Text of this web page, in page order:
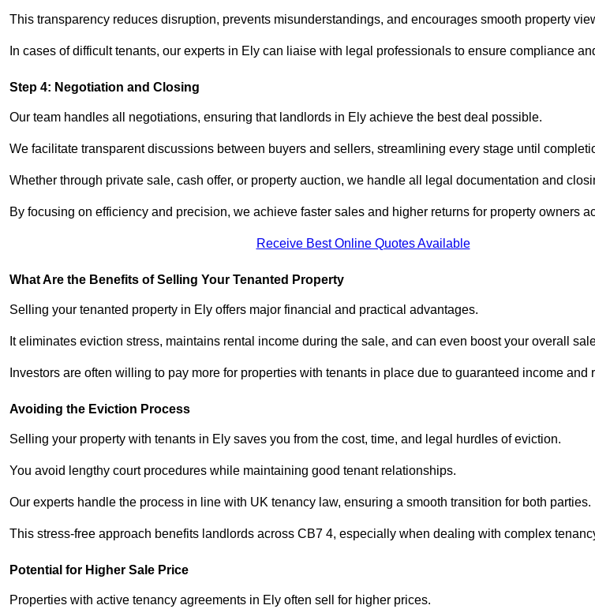
This transparency reduces disruption, prevents misunderstandings, and encourages smooth property
In cases of difficult tenants, our experts in Ely can liaise with legal professionals to ensure compliance
Step 4: Negotiation and Closing
Our team handles all negotiations, ensuring that landlords in Ely achieve the best deal possible.
We facilitate transparent discussions between buyers and sellers, streamlining every stage until
Whether through private sale, cash offer, or property auction, we handle all legal documentation and
By focusing on efficiency and precision, we achieve faster sales and higher returns for property owners
Receive Best Online Quotes Available
What Are the Benefits of Selling Your Tenanted Property
Selling your tenanted property in Ely offers major financial and practical advantages.
It eliminates eviction stress, maintains rental income during the sale, and can even boost your overall
Investors are often willing to pay more for properties with tenants in place due to guaranteed income and
Avoiding the Eviction Process
Selling your property with tenants in Ely saves you from the cost, time, and legal hurdles of eviction.
You avoid lengthy court procedures while maintaining good tenant relationships.
Our experts handle the process in line with UK tenancy law, ensuring a smooth transition for both parties.
This stress-free approach benefits landlords across CB7 4, especially when dealing with complex
Potential for Higher Sale Price
Properties with active tenancy agreements in Ely often sell for higher prices.